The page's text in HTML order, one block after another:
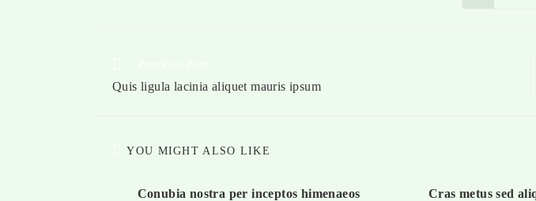
Quis ligula lacinia aliquet mauris ipsum
YOU MIGHT ALSO LIKE
Conubia nostra per inceptos himenaeos Cras metus sed